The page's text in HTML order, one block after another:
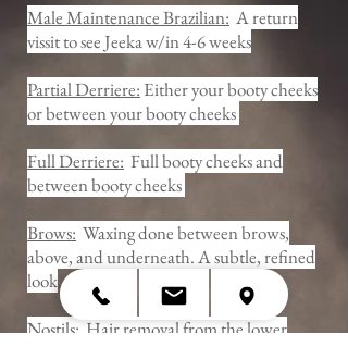
Male Maintenance Brazilian: A return
vissit to see Jeeka w/in 4-6 weeks
Partial Derriere: Either your booty cheeks
or between your booty cheeks
Full Derriere: Full booty cheeks and
between booty cheeks
Brows: Waxing done between brows,
above, and underneath. A subtle, refined
look
Nostils:Hair removal from the lower